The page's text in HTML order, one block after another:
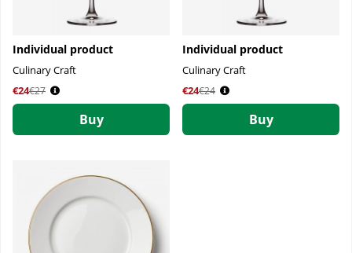
Individual product
Culinary Craft
€24
Regular price:
€27
Buy
Individual product
Culinary Craft
€24
Regular price:
€24
Buy